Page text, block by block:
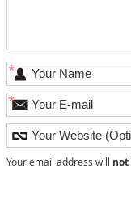
*
*
Your email address will not